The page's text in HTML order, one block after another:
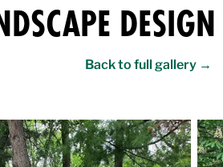
Back to full gallery →